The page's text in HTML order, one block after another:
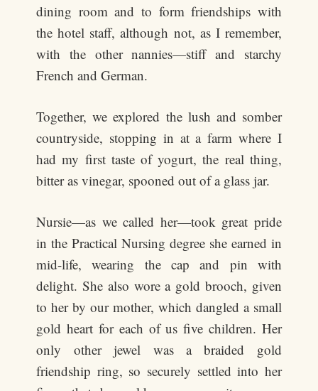
dining room and to form friendships with
the hotel staff, although not, as I remember,
with the other nannies—stiff and starchy
French and German.
Together, we explored the lush and somber
countryside, stopping in at a farm where I
had my first taste of yogurt, the real thing,
bitter as vinegar, spooned out of a glass jar.
Nursie—as we called her—took great pride
in the Practical Nursing degree she earned in
mid-life, wearing the cap and pin with
delight. She also wore a gold brooch, given
to her by our mother, which dangled a small
gold heart for each of us five children. Her
only other jewel was a braided gold
friendship ring, so securely settled into her